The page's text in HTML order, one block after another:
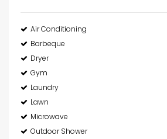
Air Conditioning
Barbeque
Dryer
Gym
Laundry
Lawn
Microwave
Outdoor Shower